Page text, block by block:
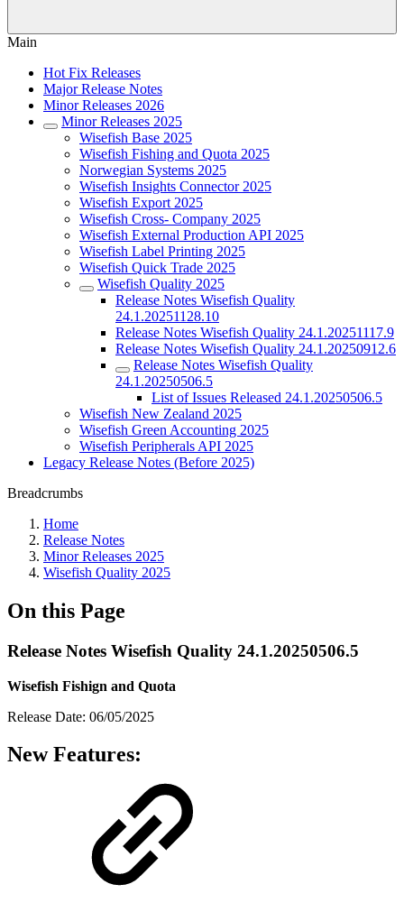
Main
Hot Fix Releases
Major Release Notes
Minor Releases 2026
Minor Releases 2025
Wisefish Base 2025
Wisefish Fishing and Quota 2025
Norwegian Systems 2025
Wisefish Insights Connector 2025
Wisefish Export 2025
Wisefish Cross- Company 2025
Wisefish External Production API 2025
Wisefish Label Printing 2025
Wisefish Quick Trade 2025
Wisefish Quality 2025
Release Notes Wisefish Quality
24.1.20251128.10
Release Notes Wisefish Quality 24.1.20251117.9
Release Notes Wisefish Quality 24.1.20250912.6
Release Notes Wisefish Quality
24.1.20250506.5
List of Issues Released 24.1.20250506.5
Wisefish New Zealand 2025
Wisefish Green Accounting 2025
Wisefish Peripherals API 2025
Legacy Release Notes (Before 2025)
Breadcrumbs
Home
Release Notes
Minor Releases 2025
Wisefish Quality 2025
On this Page
Release Notes Wisefish Quality 24.1.20250506.5
Wisefish Fishign and Quota
Release Date: 06/05/2025
New Features: